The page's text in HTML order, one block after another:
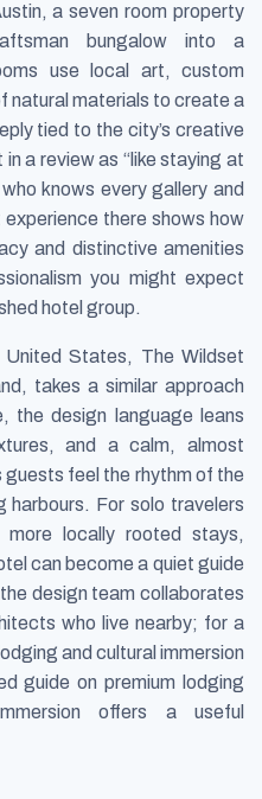
a seven room property
bungalow into a
use local art, custom
natural materials to create a
tied to the city’s creative
a review as “like staying at
knows every gallery and
there shows how
and distinctive amenities
you might expect
hotel group.
States, The Wildset
takes a similar approach
the design language leans
and a calm, almost
feel the rhythm of the
harbours. For solo travelers
locally rooted stays,
can become a quiet guide
design team collaborates
who live nearby; for a
and cultural immersion
guide on premium lodging
offers a useful